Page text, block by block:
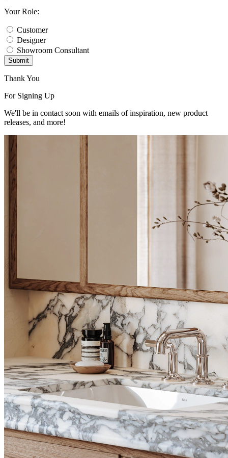
Your Role:
Customer
Designer
Showroom Consultant
Submit
Thank You
For Signing Up
We'll be in contact soon with emails of inspiration, new product
releases, and more!